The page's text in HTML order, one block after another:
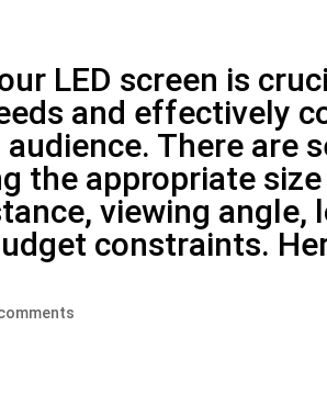
LED screen is
and effectively
There are
the appropriate
viewing angle,
constraints.